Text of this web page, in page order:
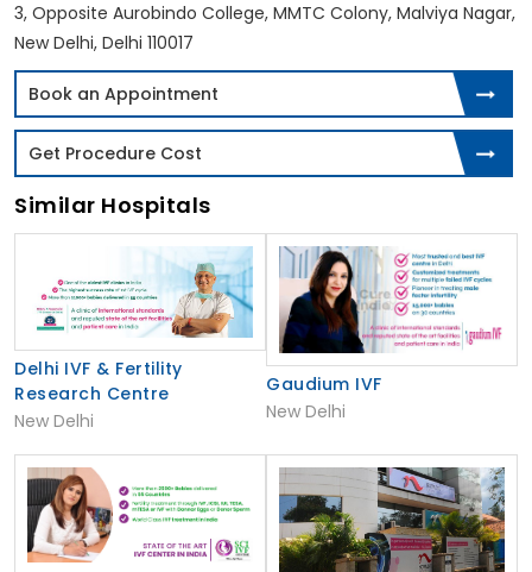
3, Opposite Aurobindo College, MMTC Colony, Malviya Nagar,
New Delhi, Delhi 110017
Book an Appointment
Get Procedure Cost
Similar Hospitals
Delhi IVF & Fertility
Research Centre
New Delhi
Gaudium IVF
New Delhi